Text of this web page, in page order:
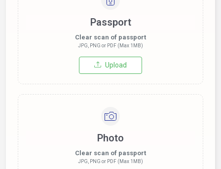
Passport
Clear scan of passport
JPG, PNG or PDF (Max 1MB)
Upload
Photo
Clear scan of passport
JPG, PNG or PDF (Max 1MB)